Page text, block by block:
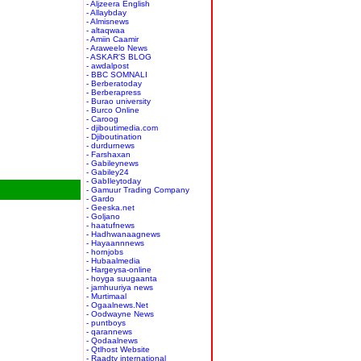
- Aljzeera English
- Allaybday
- Almisnews
- altaqwaa
- Amiin Caamir
- Araweelo News
- ASKAR'S BLOG
- awdalpost
- BBC SOMNALI
- Berberatoday
- Berberapress
- Burao university
- Burco Online
- Caroog
- djiboutimedia.com
- Djiboutination
- durdurnews
- Farshaxan
- Gabileynews
- Gabiley24
- GabIleytoday
- Gamuur Trading Company
- Gardo
- Geeska.net
- Goljano
- haatufnews
- Hadhwanaagnews
- Hayaannnews
- hornjobs
- Hubaalmedia
- Hargeysa-online
- hoyga suugaanta
- jamhuuriya news
- Murtimaal
- Ogaalnews.Net
- Oodwayne News
- puntboys
- qarannews
- Qodaalnews
- Qtlhost Website
- Raadtv international